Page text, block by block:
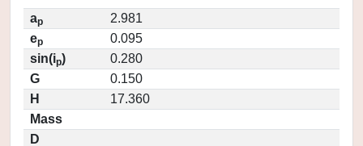
ap
2.981
ep
0.095
sin(ip)
0.280
G
0.150
H
17.360
Mass
D